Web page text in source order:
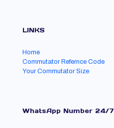
LINKS
Home
Commutator Refernce Code
Your Commutator Size
WhatsApp Number 24/7